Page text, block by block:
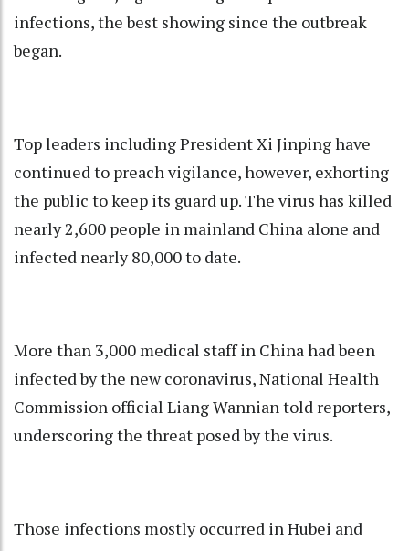
infections, the best showing since the outbreak
began.
Top leaders including President Xi Jinping have
continued to preach vigilance, however, exhorting
the public to keep its guard up. The virus has killed
nearly 2,600 people in mainland China alone and
infected nearly 80,000 to date.
More than 3,000 medical staff in China had been
infected by the new coronavirus, National Health
Commission official Liang Wannian told reporters,
underscoring the threat posed by the virus.
Those infections mostly occurred in Hubei and